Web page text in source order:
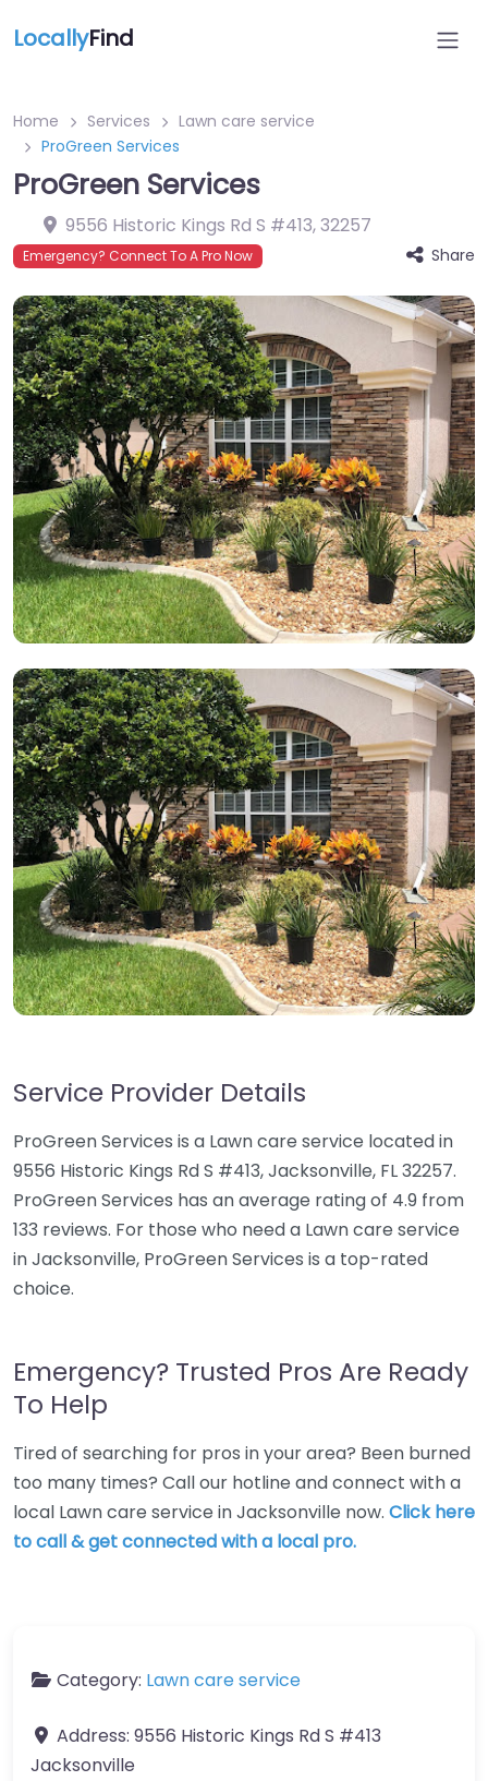
LocallyFind
Home Services
Lawn care service
ProGreen Services
ProGreen Services
9556 Historic Kings Rd S #413,32257
Emergency? Connect To A Pro Now Share
Service Provider Details
ProGreen Services is a Lawn care service located in
9556 Historic Kings Rd S #413, Jacksonville, FL 32257.
ProGreen Services has an average rating of 4.9 from
133 reviews. For those who need a Lawn care service
in Jacksonville, ProGreen Services is a top-rated
choice.
Emergency? Trusted Pros Are Ready
To Help
Tired of searching for pros in your area? Been burned
too many times? Call our hotline and connect with a
local Lawn care service in Jacksonville now. Click here
to call & get connected with a local pro.
Category: Lawn care service
Address: 9556 Historic Kings Rd S #413
Jacksonville